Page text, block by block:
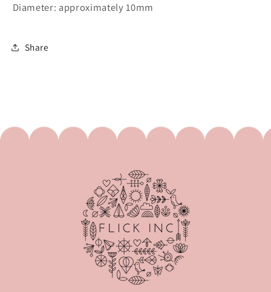
Diameter: approximately 10mm
Share